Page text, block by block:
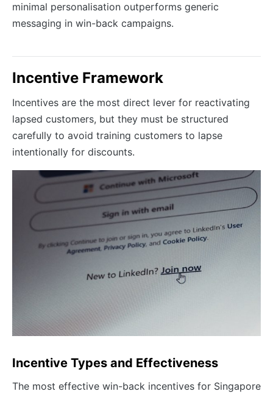
minimal personalisation outperforms generic
messaging in win-back campaigns.
Incentive Framework
Incentives are the most direct lever for reactivating
lapsed customers, but they must be structured
carefully to avoid training customers to lapse
intentionally for discounts.
Incentive Types and Effectiveness
The most effective win-back incentives for Singapore